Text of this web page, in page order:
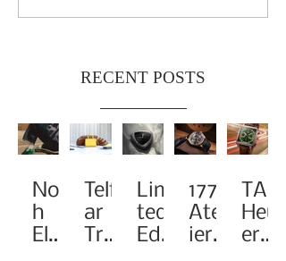
RECENT POSTS
Noa
h
Elev
Telf
ar
Tra
Limi
ted-
Edit
1776
Atel
ier
TAG
Heu
er